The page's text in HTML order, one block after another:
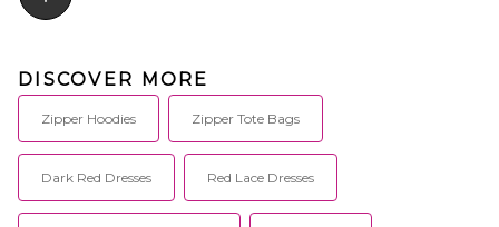
DISCOVER MORE
Zipper Hoodies Zipper Tote Bags
Dark Red Dresses Red Lace Dresses